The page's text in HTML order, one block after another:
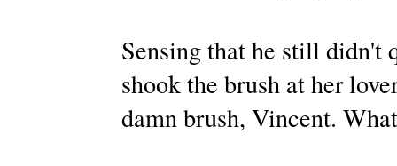
Sensing that he still didn't
shook the brush at her
damn brush, Vincent.